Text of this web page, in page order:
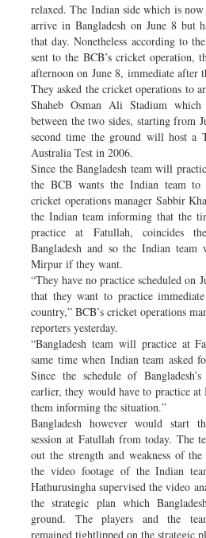
relaxed. The Indian side which is
arrive in Bangladesh on June 8 but
that day. Nonetheless according to
sent to the BCB’s cricket operation,
afternoon on June 8, immediate after
They asked the cricket operations to
Shaheb Osman Ali Stadium
between the two sides, starting from
second time the ground will host a
Australia Test in 2006.
Since the Bangladesh team will
the BCB wants the Indian team
cricket operations manager Sabbir
the Indian team informing that the
practice at Fatullah, coincides
Bangladesh and so the Indian
Mirpur if they want.
“They have no practice scheduled on
that they want to practice
country,” BCB’s cricket operations
reporters yesterday.
“Bangladesh team will practice at
same time when Indian team asked
Since the schedule of
earlier, they would have to practice
them informing the situation.”
Bangladesh however would start
session at Fatullah from today. The
out the strength and weakness of
the video footage of the Indian
Hathurusingha supervised the video
the strategic plan which
ground. The players and the
remained tightlipped on the strategic